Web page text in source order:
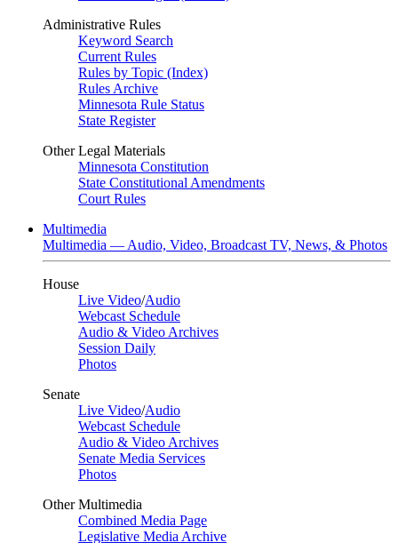
Administrative Rules
Keyword Search
Current Rules
Rules by Topic (Index)
Rules Archive
Minnesota Rule Status
State Register
Other Legal Materials
Minnesota Constitution
State Constitutional Amendments
Court Rules
Multimedia
Multimedia — Audio, Video, Broadcast TV, News, & Photos
House
Live Video/Audio
Webcast Schedule
Audio & Video Archives
Session Daily
Photos
Senate
Live Video/Audio
Webcast Schedule
Audio & Video Archives
Senate Media Services
Photos
Other Multimedia
Combined Media Page
Legislative Media Archive